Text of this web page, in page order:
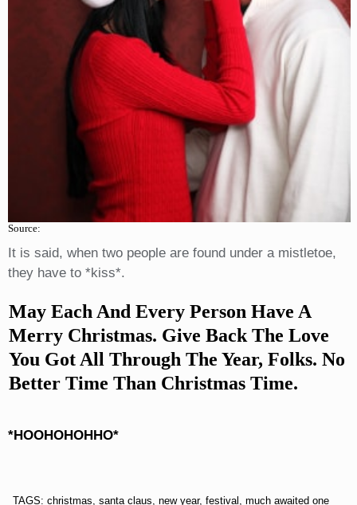
Source:
It is said, when two people are found under a mistletoe,
they have to *kiss*.
May Each And Every Person Have A
Merry Christmas. Give Back The Love
You Got All Through The Year, Folks. No
Better Time Than Christmas Time.
*HOOHOHOHHO*
TAGS: christmas, santa claus, new year, festival, much awaited one